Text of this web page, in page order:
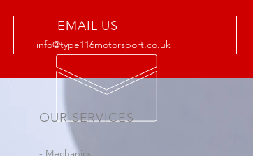
EMAIL US
info@type116motorsport.co.uk
OUR SERVICES
- Mechanics